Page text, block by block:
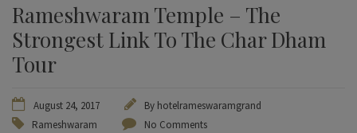
Rameshwaram Temple – The
Strongest Link To The Char Dham
Tour
August 24, 2017 By hotelrameswaramgrand
Rameshwaram
No Comments